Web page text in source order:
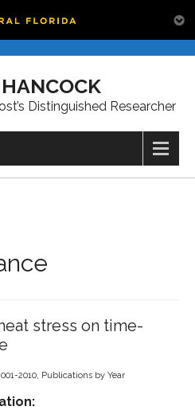
Distinguished Researcher
stress on time-
2010, Publications by Year